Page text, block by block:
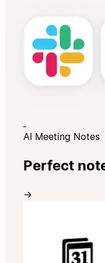
AI Meeting Notes
Perfect
→